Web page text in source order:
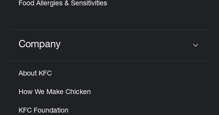
Food Allergies & Sensitivities
Click to expand or collapse content
Company
About KFC
How We Make Chicken
KFC Foundation